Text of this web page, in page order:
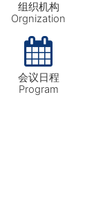
组织机构
Orgnization
会议日程
Program